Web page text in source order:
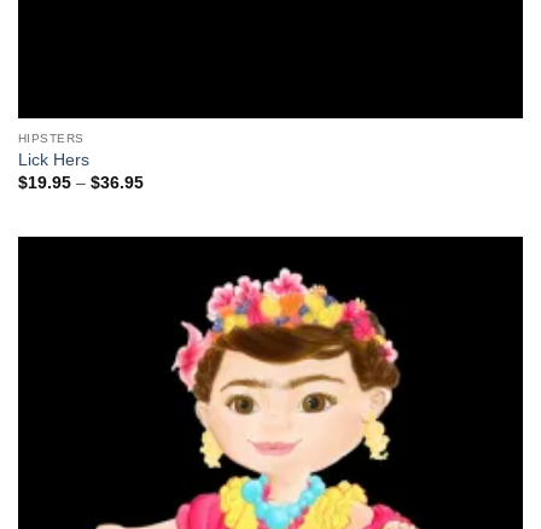
HIPSTERS
Lick Hers
$19.95 – $36.95Price